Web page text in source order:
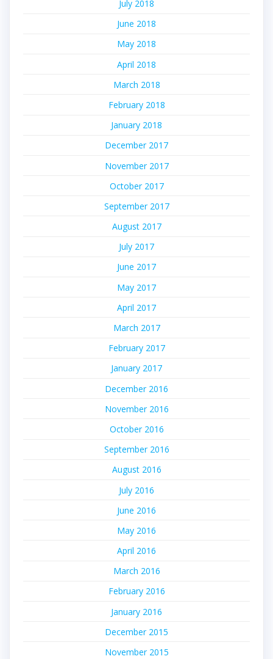
July 2018
June 2018
May 2018
April 2018
March 2018
February 2018
January 2018
December 2017
November 2017
October 2017
September 2017
August 2017
July 2017
June 2017
May 2017
April 2017
March 2017
February 2017
January 2017
December 2016
November 2016
October 2016
September 2016
August 2016
July 2016
June 2016
May 2016
April 2016
March 2016
February 2016
January 2016
December 2015
November 2015